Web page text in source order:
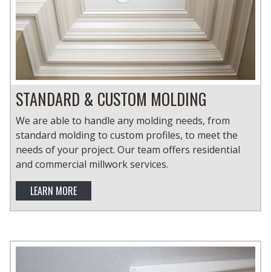
STANDARD & CUSTOM MOLDING
We are able to handle any molding needs, from
standard molding to custom profiles, to meet the
needs of your project. Our team offers residential
and commercial millwork services.
LEARN MORE